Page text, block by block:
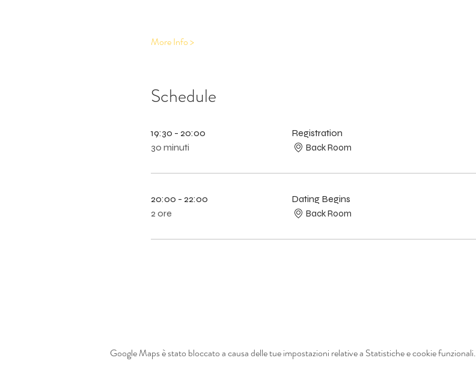
More Info >
Schedule
19:30 - 20:00
30 minuti
Registration
Back Room
20:00 - 22:00
2 ore
Dating Begins
Back Room
Google Maps è stato bloccato a causa delle tue impostazioni relative a Statistiche e cookie funzionali.